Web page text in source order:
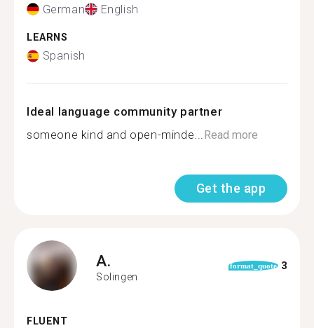
German English
LEARNS
Spanish
Ideal language community partner
someone kind and open-minde...Read more
Get the app
A.
Solingen
format_quote 3
FLUENT